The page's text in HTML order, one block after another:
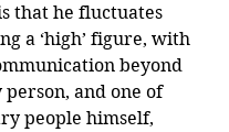
that he fluctuates
a ‘high’ figure, with
beyond
and one of
people himself,